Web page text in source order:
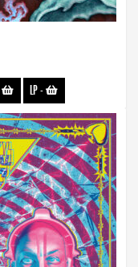
LP-